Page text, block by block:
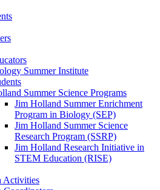
Summer Institute
Summer Science Programs
Jim Holland Summer Enrichment
Program in Biology (SEP)
Jim Holland Summer Science
Research Program (SSRP)
Jim Holland Research Initiative in
STEM Education (RISE)
Activities